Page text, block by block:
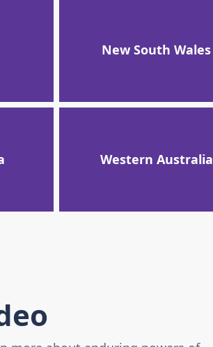
New South Wales
Western Australia